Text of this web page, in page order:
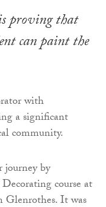
proving that
can paint the
with
a significant
community.
journey by
course at
Glenrothes. It was